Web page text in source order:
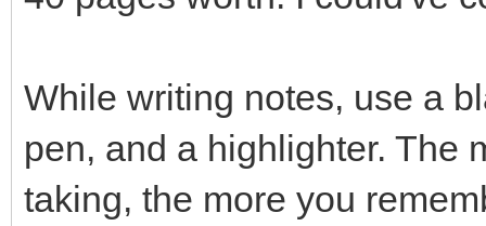
While writing notes, use a
pen, and a highlighter. The
taking, the more you